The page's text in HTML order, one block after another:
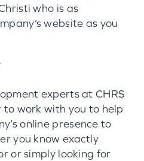
who is as
website as you
experts at CHRS
work with you to help
online presence to
you know exactly
or simply looking for